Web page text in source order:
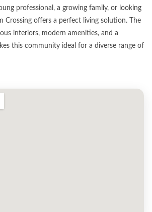
professional, a growing family, or looking
Crossing offers a perfect living solution. The
interiors, modern amenities, and a
this community ideal for a diverse range of